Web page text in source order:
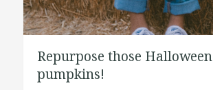
Repurpose those Halloween
pumpkins!